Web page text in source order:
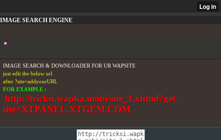
IMAGE SEARCH ENGINE
IMAGE SEARCH & DOWNLOADER FOR UR WAPSITE
just edit the below url
after ?site=addyourURL
FOR EXAMPLE :
http://tricksi.wapka.mobi/site_1.xhtml?get-
site=XTPANEL.XTGEM.COM